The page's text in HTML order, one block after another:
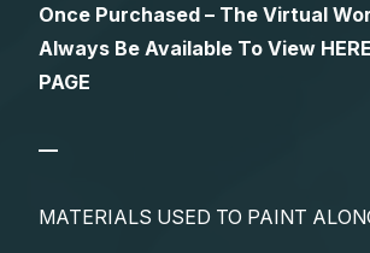
Once Purchased – The Virtual
Always Be Available To View
PAGE
—
MATERIALS USED TO PAINT